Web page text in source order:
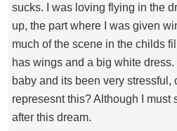
sucks. I was loving flying in the
up, the part where I was given
much of the scene in the childs
has wings and a big white dress.
baby and its been very stressful,
represesnt this? Although I must
after this dream.